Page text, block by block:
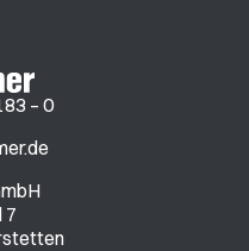
– 0
7